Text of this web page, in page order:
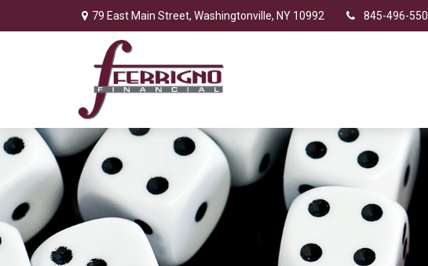
79 East Main Street, Washingtonville, NY 10992 845-496-